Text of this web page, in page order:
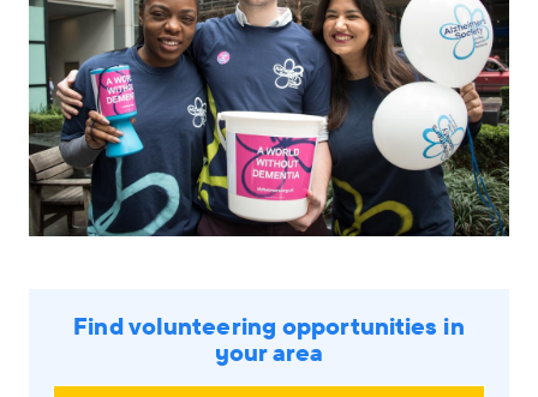
Find volunteering opportunities in
your area